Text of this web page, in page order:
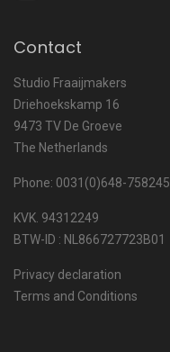
Contact
Studio Fraaijmakers
Driehoekskamp 16
9473 TV De Groeve
The Netherlands
Phone: 0031(0)648-758245
KVK. 94312249
BTW-ID : NL866727723B01
Privacy declaration
Terms and Conditions